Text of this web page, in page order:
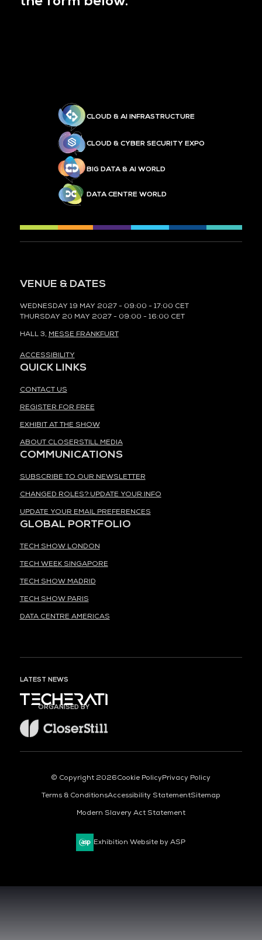
CLOUD & AI INFRASTRUCTURE
CLOUD & CYBER SECURITY EXPO
BIG DATA & AI WORLD
DATA CENTRE WORLD
VENUE & DATES
WEDNESDAY 19 MAY 2027 - 09:00 - 17:00 CET
THURSDAY 20 MAY 2027 - 09:00 - 16:00 CET
HALL 3, MESSE FRANKFURT
ACCESSIBILITY
QUICK LINKS
CONTACT US
REGISTER FOR FREE
EXHIBIT AT THE SHOW
ABOUT CLOSERSTILL MEDIA
COMMUNICATIONS
SUBSCRIBE TO OUR NEWSLETTER
CHANGED ROLES? UPDATE YOUR INFO
UPDATE YOUR EMAIL PREFERENCES
GLOBAL PORTFOLIO
TECH SHOW LONDON
TECH WEEK SINGAPORE
TECH SHOW MADRID
TECH SHOW PARIS
DATA CENTRE AMERICAS
LATEST NEWS
ORGANISED BY
© Copyright 2026Cookie PolicyPrivacy Policy
Terms & ConditionsAccessibility StatementSitemap
Modern Slavery Act Statement
Exhibition Website by ASP